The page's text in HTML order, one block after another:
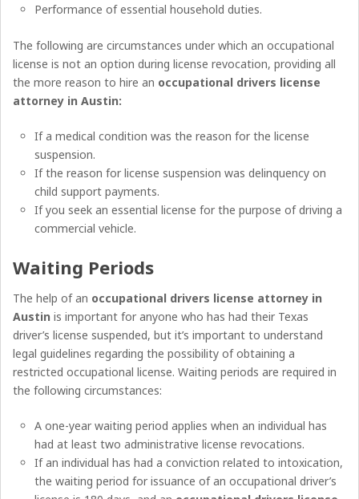
Performance of essential household duties.
The following are circumstances under which an occupational
license is not an option during license revocation, providing all
the more reason to hire an occupational drivers license
attorney in Austin:
If a medical condition was the reason for the license
suspension.
If the reason for license suspension was delinquency on
child support payments.
If you seek an essential license for the purpose of driving a
commercial vehicle.
Waiting Periods
The help of an occupational drivers license attorney in
Austin is important for anyone who has had their Texas
driver’s license suspended, but it’s important to understand
legal guidelines regarding the possibility of obtaining a
restricted occupational license. Waiting periods are required in
the following circumstances:
A one-year waiting period applies when an individual has
had at least two administrative license revocations.
If an individual has had a conviction related to intoxication,
the waiting period for issuance of an occupational driver’s